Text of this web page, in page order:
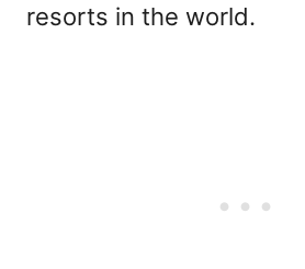
resorts in the world.